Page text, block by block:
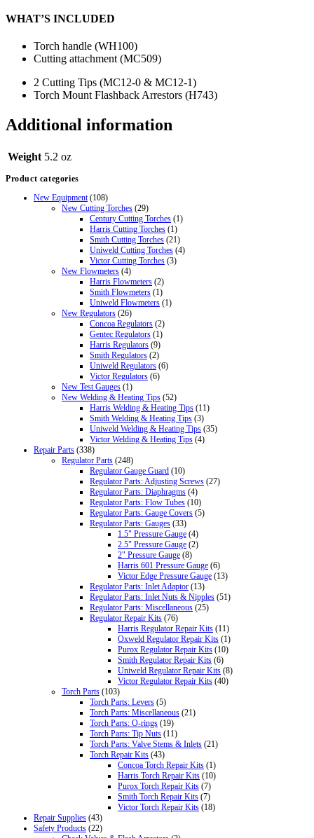
WHAT’S INCLUDED
Torch handle (WH100)
Cutting attachment (MC509)
2 Cutting Tips (MC12-0 & MC12-1)
Torch Mount Flashback Arrestors (H743)
Additional information
Weight 5.2 oz
Product categories
New Equipment (108)
New Cutting Torches (29)
Century Cutting Torches (1)
Harris Cutting Torches (1)
Smith Cutting Torches (21)
Uniweld Cutting Torches (4)
Victor Cutting Torches (3)
New Flowmeters (4)
Harris Flowmeters (2)
Smith Flowmeters (1)
Uniweld Flowmeters (1)
New Regulators (26)
Concoa Regulators (2)
Gentec Regulators (1)
Harris Regulators (9)
Smith Regulators (2)
Uniweld Regulators (6)
Victor Regulators (6)
New Test Gauges (1)
New Welding & Heating Tips (52)
Harris Welding & Heating Tips (11)
Smith Welding & Heating Tips (3)
Uniweld Welding & Heating Tips (35)
Victor Welding & Heating Tips (4)
Repair Parts (338)
Regulator Parts (248)
Regulator Gauge Guard (10)
Regulator Parts: Adjusting Screws (27)
Regulator Parts: Diaphragms (4)
Regulator Parts: Flow Tubes (10)
Regulator Parts: Gauge Covers (5)
Regulator Parts: Gauges (33)
1.5" Pressure Gauge (4)
2.5" Pressure Gauge (2)
2" Pressure Gauge (8)
Harris 601 Pressure Gauge (6)
Victor Edge Pressure Gauge (13)
Regulator Parts: Inlet Adaptor (13)
Regulator Parts: Inlet Nuts & Nipples (51)
Regulator Parts: Miscellaneous (25)
Regulator Repair Kits (76)
Harris Regulator Repair Kits (11)
Oxweld Regulator Repair Kits (1)
Purox Regulator Repair Kits (10)
Smith Regulator Repair Kits (6)
Uniweld Regulator Repair Kits (8)
Victor Regulator Repair Kits (40)
Torch Parts (103)
Torch Parts: Levers (5)
Torch Parts: Miscellaneous (21)
Torch Parts: O-rings (19)
Torch Parts: Tip Nuts (11)
Torch Parts: Valve Stems & Inlets (21)
Torch Repair Kits (43)
Concoa Torch Repair Kits (1)
Harris Torch Repair Kits (10)
Purox Torch Repair Kits (7)
Smith Torch Repair Kits (7)
Victor Torch Repair Kits (18)
Repair Supplies (43)
Safety Products (22)